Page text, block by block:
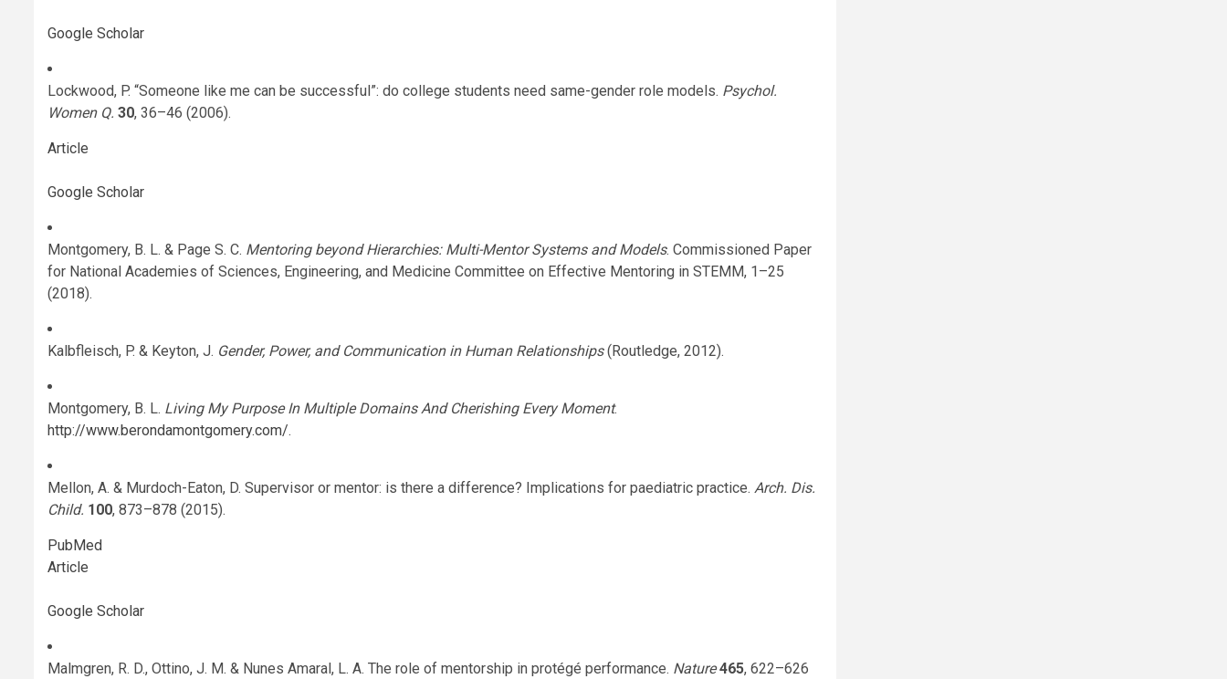
Google Scholar
Lockwood, P. “Someone like me can be successful”: do college students need same-gender role models. Psychol.
Women Q. 30, 36–46 (2006).
Article
Google Scholar
Montgomery, B. L. & Page S. C. Mentoring beyond Hierarchies: Multi-Mentor Systems and Models. Commissioned Paper
for National Academies of Sciences, Engineering, and Medicine Committee on Effective Mentoring in STEMM, 1–25
(2018).
Kalbfleisch, P. & Keyton, J. Gender, Power, and Communication in Human Relationships(Routledge, 2012).
Montgomery, B. L. Living My Purpose In Multiple Domains And Cherishing Every Moment.
http://www.berondamontgomery.com/.
Mellon, A. & Murdoch-Eaton, D. Supervisor or mentor: is there a difference? Implications for paediatric practice. Arch. Dis.
Child. 100, 873–878 (2015).
PubMed
Article
Google Scholar
Malmgren, R. D., Ottino, J. M. & Nunes Amaral, L. A. The role of mentorship in protégé performance. Nature 465, 622–626